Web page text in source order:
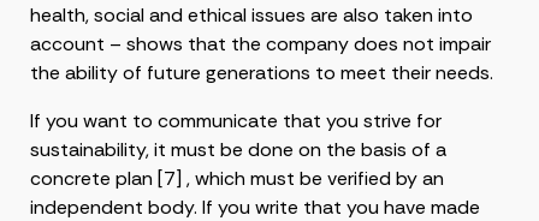
health, social and ethical issues are also taken into
account – shows that the company does not impair
the ability of future generations to meet their needs.
If you want to communicate that you strive for
sustainability, it must be done on the basis of a
concrete plan [7] , which must be verified by an
independent body. If you write that you have made